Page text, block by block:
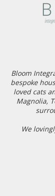
Bloom
bespoke
loved cats
Magnolia,
We l